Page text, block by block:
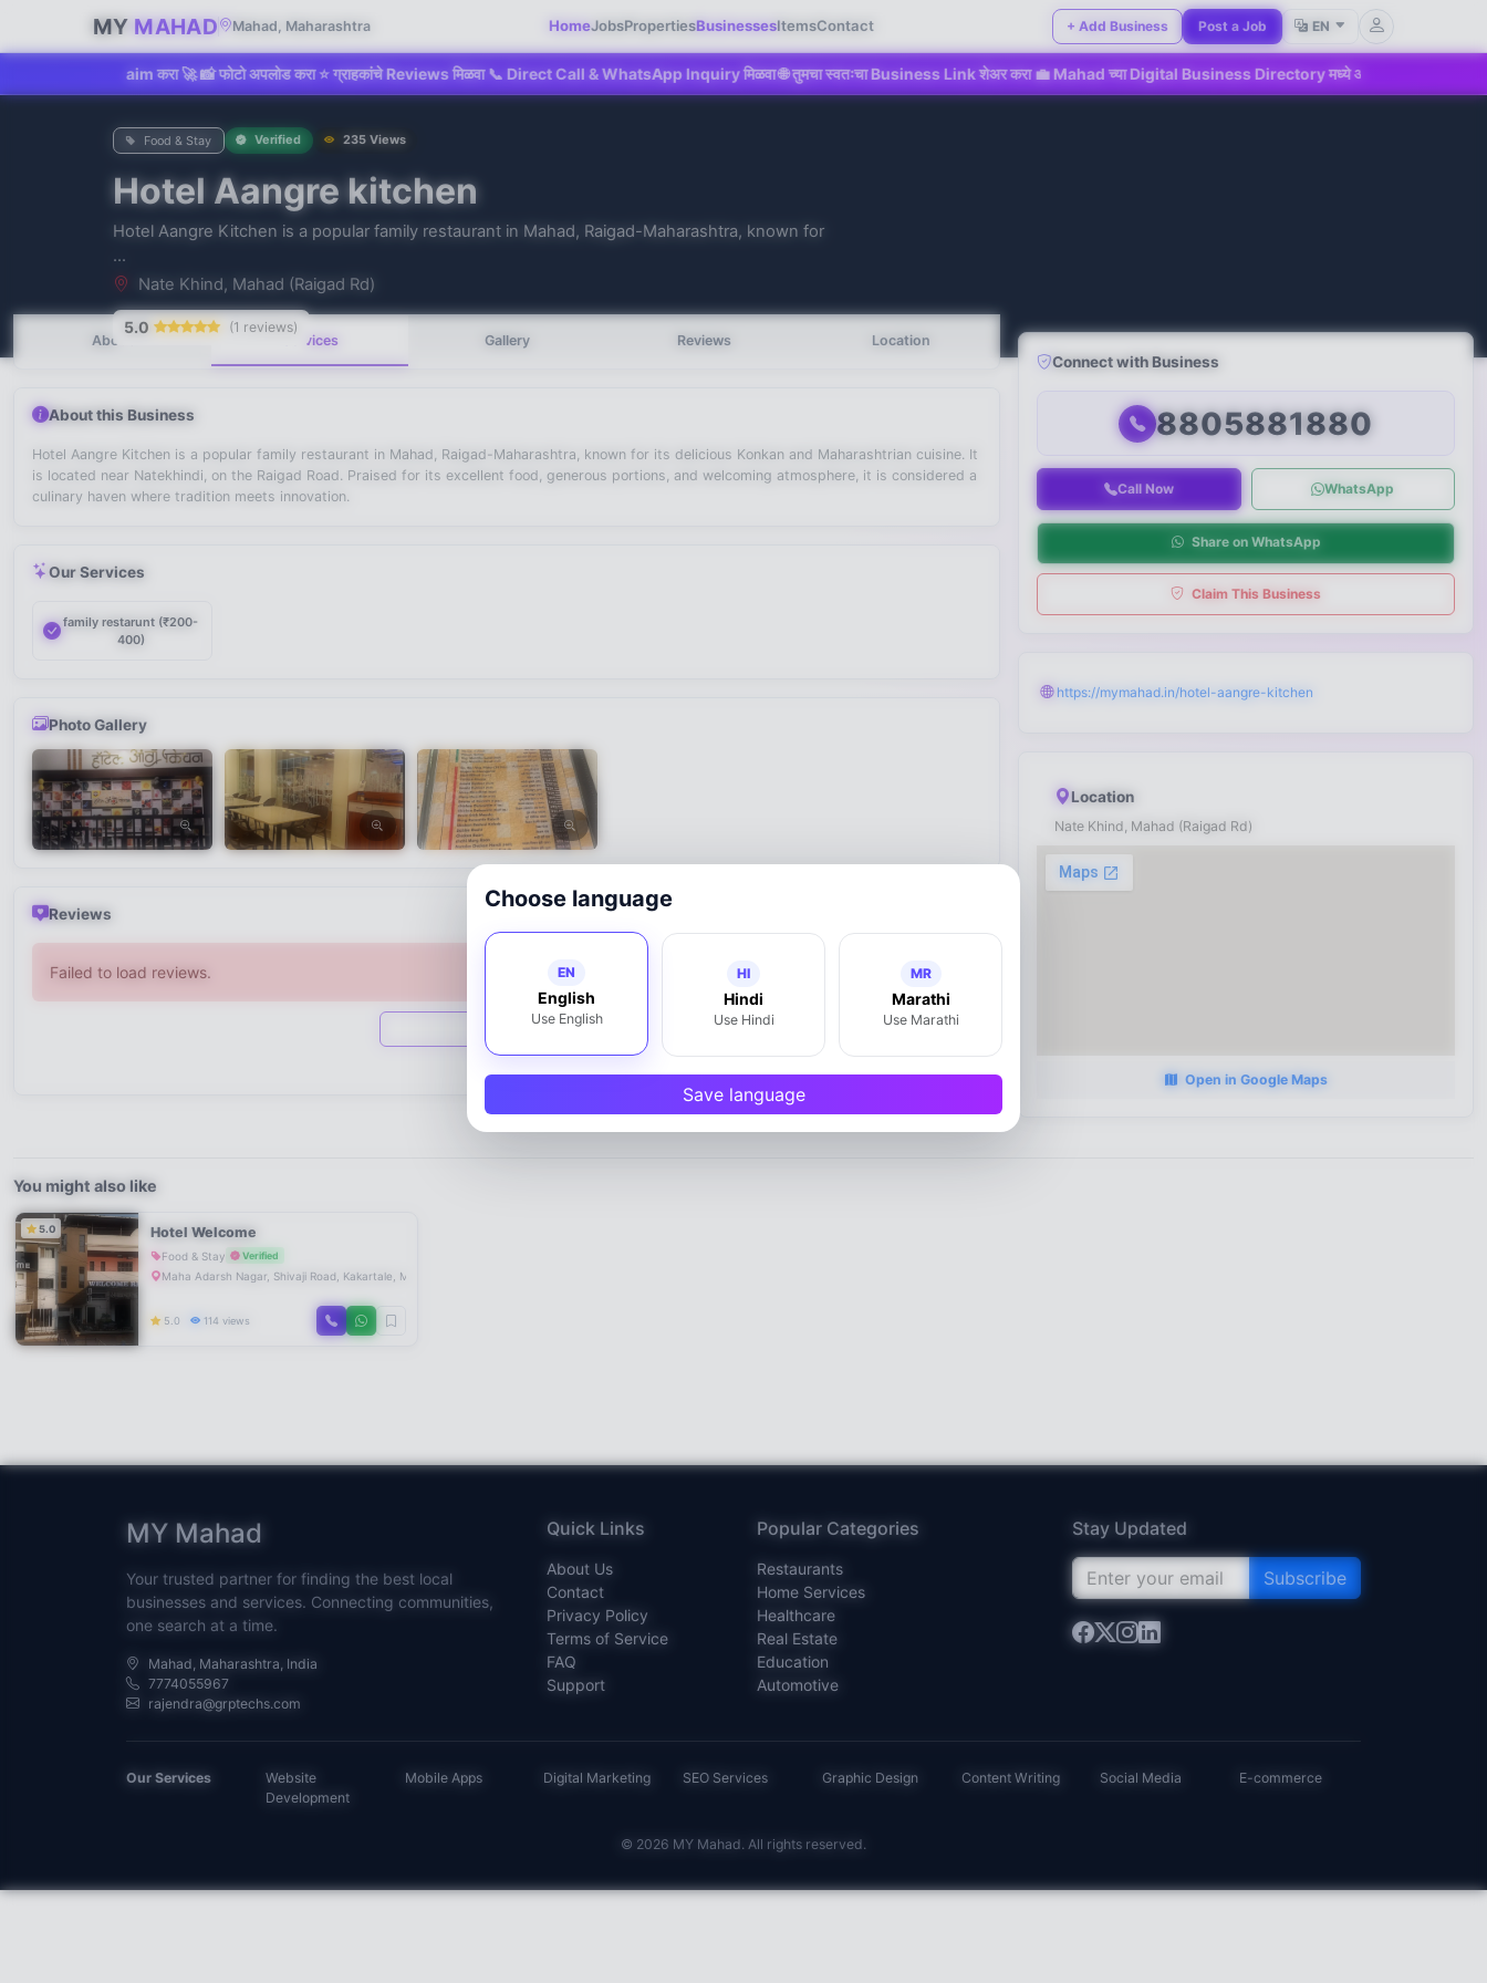
Choose language
EN
English
Use English
HI
Hindi
Use Hindi
MR
Marathi
Use Marathi
Save language
MY MAHAD Mahad, Maharashtra HomeJobsPropertiesBusinessesItemsContact + Add Business Post a Job EN
किंवा Claim करा 🚀 📸 फोटो अपलोड करा ⭐ ग्राहकांचे Reviews मिळवा 📞 Direct Call & WhatsApp Inquiry मिळवा 🌐 तुमचा स्वतःचा Business Link शेअर करा 💼 Mahad च्या Digital Business Directory मध्ये आजच सहभागी व्हा!
No recent searches
Food & Stay Verified 235 Views
Hotel Aangre kitchen
Hotel Aangre Kitchen is a popular family restaurant in Mahad, Raigad-Maharashtra, known for
...
Nate Khind, Mahad (Raigad Rd)
5.0
(1 reviews)
About
Services Gallery Reviews Location
About this Business
Hotel Aangre Kitchen is a popular family restaurant in Mahad, Raigad-Maharashtra, known for its delicious Konkan and Maharashtrian cuisine. It
is located near Natekhindi, on the Raigad Road. Praised for its excellent food, generous portions, and welcoming atmosphere, it is considered a
culinary haven where tradition meets innovation.
Our Services
family restarunt (₹200-
400)
Photo Gallery
Reviews
Failed to load reviews.
Write a Review
Connect with Business
8805881880
Call Now WhatsApp
Share on WhatsApp
Claim This Business
https://mymahad.in/hotel-aangre-kitchen
Location
Nate Khind, Mahad (Raigad Rd)
Open in Google Maps
You might also like
5.0 Hotel Welcome
Food & Stay Verified
Maha Adarsh Nagar, Shivaji Road, Kakartale, Mahad, Maharashtra 402301
5.0 114 views
MY Mahad
Your trusted partner for finding the best local
businesses and services. Connecting communities,
one search at a time.
Mahad, Maharashtra, India
7774055967
rajendra@grptechs.com
Quick Links
About Us
Contact
Privacy Policy
Terms of Service
FAQ
Support
Popular Categories
Restaurants
Home Services
Healthcare
Real Estate
Education
Automotive
Stay Updated
Subscribe
Our Services
Website
Development
Mobile Apps Digital Marketing SEO Services Graphic Design Content Writing Social Media E-commerce
© 2026 MY Mahad. All rights reserved.